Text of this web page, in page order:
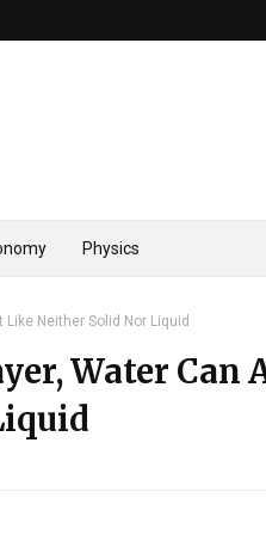
Physics
Like Neither Solid Nor Liquid
Water Can